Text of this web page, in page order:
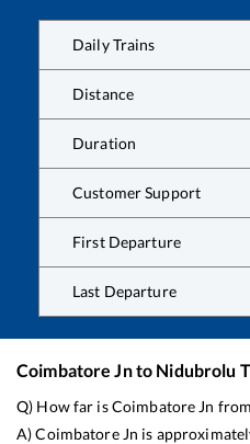
Daily Trains
Distance
Duration
Customer Support
First Departure
Last Departure
Coimbatore Jnto Nidubrolu
Q) How far isCoimbatore Jn from
A)Coimbatore Jn is